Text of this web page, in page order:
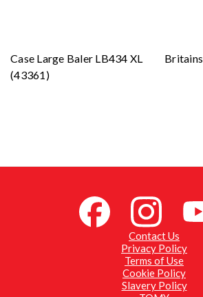
Case Large Baler LB434 XL
(43361)
Contact Us
Privacy Policy
Terms of Use
Cookie Policy
Slavery Policy